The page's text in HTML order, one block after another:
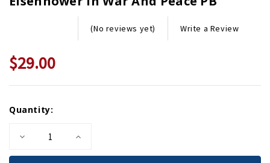
(No reviews yet) Write a Review
$29.00
Stock:
Quantity:
Decrease
of
Increase
of